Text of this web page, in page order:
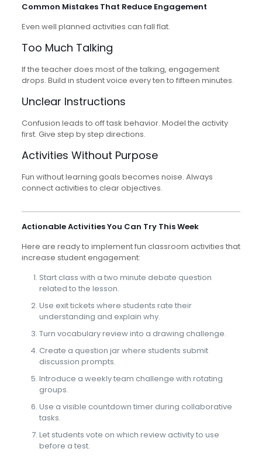
Common Mistakes That Reduce Engagement
Even well planned activities can fall flat.
Too Much Talking
If the teacher does most of the talking, engagement
drops. Build in student voice every ten to fifteen minutes.
Unclear Instructions
Confusion leads to off task behavior. Model the activity
first. Give step by step directions.
Activities Without Purpose
Fun without learning goals becomes noise. Always
connect activities to clear objectives.
Actionable Activities You Can Try This Week
Here are ready to implement fun classroom activities that
increase student engagement:
Start class with a two minute debate question
related to the lesson.
Use exit tickets where students rate their
understanding and explain why.
Turn vocabulary review into a drawing challenge.
Create a question jar where students submit
discussion prompts.
Introduce a weekly team challenge with rotating
groups.
Use a visible countdown timer during collaborative
tasks.
Let students vote on which review activity to use
before a test.